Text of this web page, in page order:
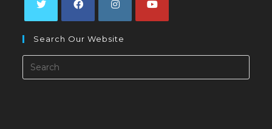
in
a
new
in
a
in
a
a
Search Our Website
Search
this